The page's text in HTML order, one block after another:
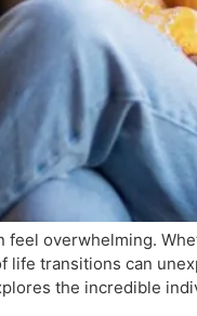
feel overwhelming.
life transitions can
the incredible